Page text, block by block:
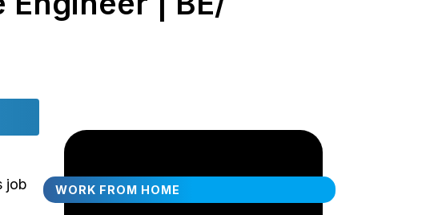
job
WORK FROM HOME